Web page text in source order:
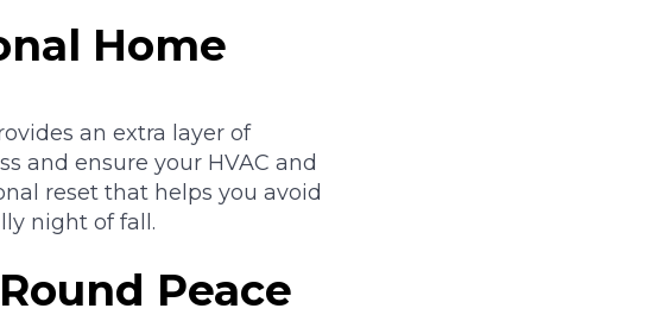
Home
an extra layer of
and ensure your HVAC and
reset that helps you avoid
night of fall.
Peace